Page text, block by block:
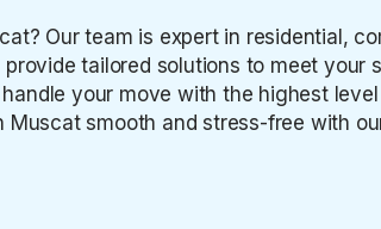
Our team is expert in residential,
tailored solutions to meet
your move with the highest
Muscat smooth and stress-free with